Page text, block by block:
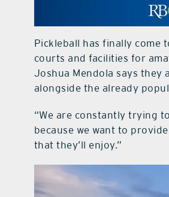
Pickleball has finally come
courts and facilities for
Joshua Mendola says
alongside the already
“We are constantly trying
because we want to
that they’ll enjoy.”